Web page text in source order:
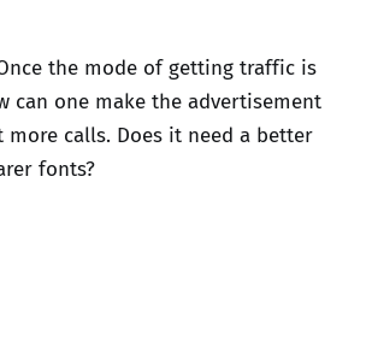
the mode of getting traffic is
can one make the advertisement
calls. Does it need a better
fonts?